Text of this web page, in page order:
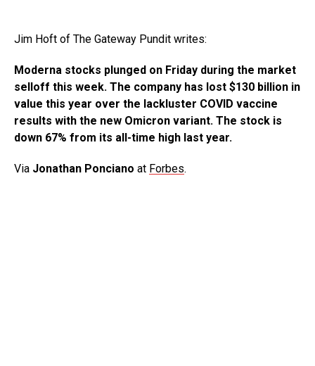
Jim Hoft of The Gateway Pundit writes:
Moderna stocks plunged on Friday during the market
selloff this week. The company has lost $130 billion in
value this year over the lackluster COVID vaccine
results with the new Omicron variant. The stock is
down 67% from its all-time high last year.
Via Jonathan Ponciano at Forbes.